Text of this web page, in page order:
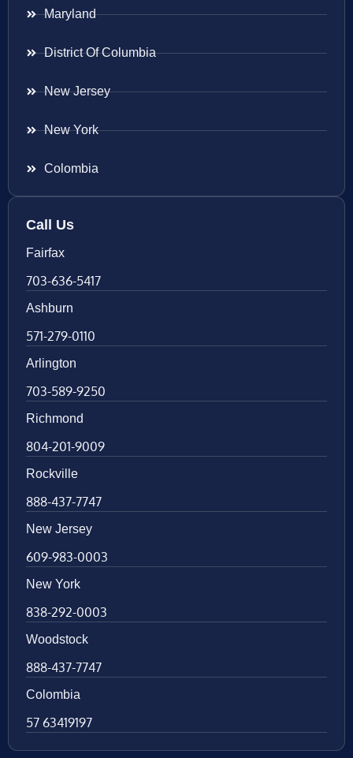
Maryland
District Of Columbia
New Jersey
New York
Colombia
Call Us
Fairfax
703-636-5417
Ashburn
571-279-0110
Arlington
703-589-9250
Richmond
804-201-9009
Rockville
888-437-7747
New Jersey
609-983-0003
New York
838-292-0003
Woodstock
888-437-7747
Colombia
57 63419197